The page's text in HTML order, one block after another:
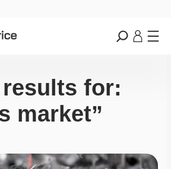
for:
market”